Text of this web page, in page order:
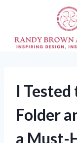
I
Folder
a Must-